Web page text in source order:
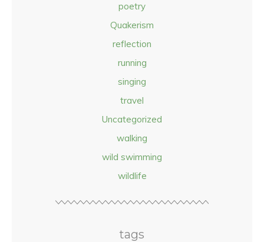
poetry
Quakerism
reflection
running
singing
travel
Uncategorized
walking
wild swimming
wildlife
tags